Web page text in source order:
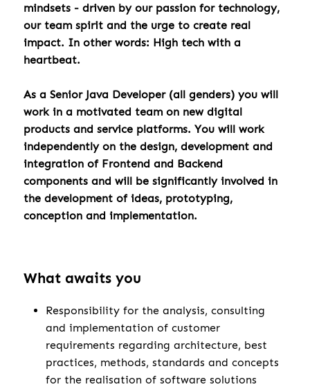
mindsets - driven by our passion for technology,
our team spirit and the urge to create real
impact. In other words: High tech with a
heartbeat.
As a Senior Java Developer (all genders) you will
work in a motivated team on new digital
products and service platforms. You will work
independently on the design, development and
integration of Frontend and Backend
components and will be significantly involved in
the development of ideas, prototyping,
conception and implementation.
What awaits you
Responsibility for the analysis, consulting
and implementation of customer
requirements regarding architecture, best
practices, methods, standards and concepts
for the realisation of software solutions